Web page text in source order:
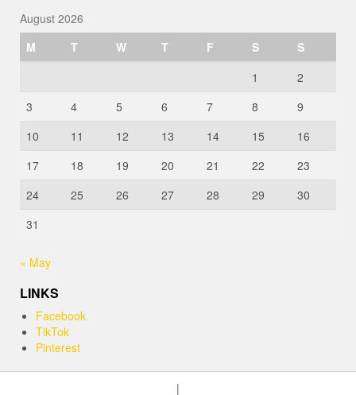
August 2026
M
T W T F S
S
1
2
3
4 5 6 7 8
9
10
11 12 13 14 15
16
17
18 19 20 21 22
23
24
25 26 27 28 29
30
31
« May
LINKS
Facebook
TikTok
Pinterest
|